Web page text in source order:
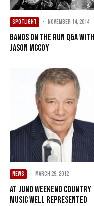
SPOTLIGHT · November 14, 2014
Bands On The Run Q&A with
Jason McCoy
NEWS · March 29, 2012
At Juno weekend country
music well represented